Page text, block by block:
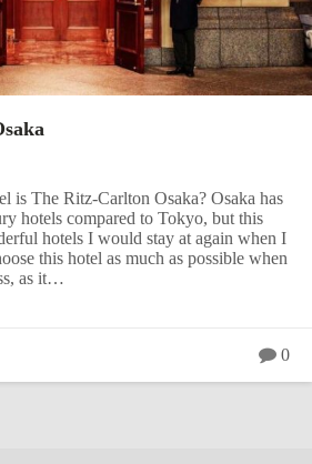
is The Ritz-Carlton Osaka? Osaka has
hotels compared to Tokyo, but this
hotels I would stay at again when I
this hotel as much as possible when
as it…
0